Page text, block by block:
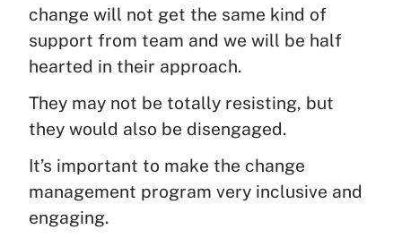
change will not get the same kind of
support from team and we will be half
hearted in their approach.
They may not be totally resisting, but
they would also be disengaged.
It’s important to make the change
management program very inclusive and
engaging.